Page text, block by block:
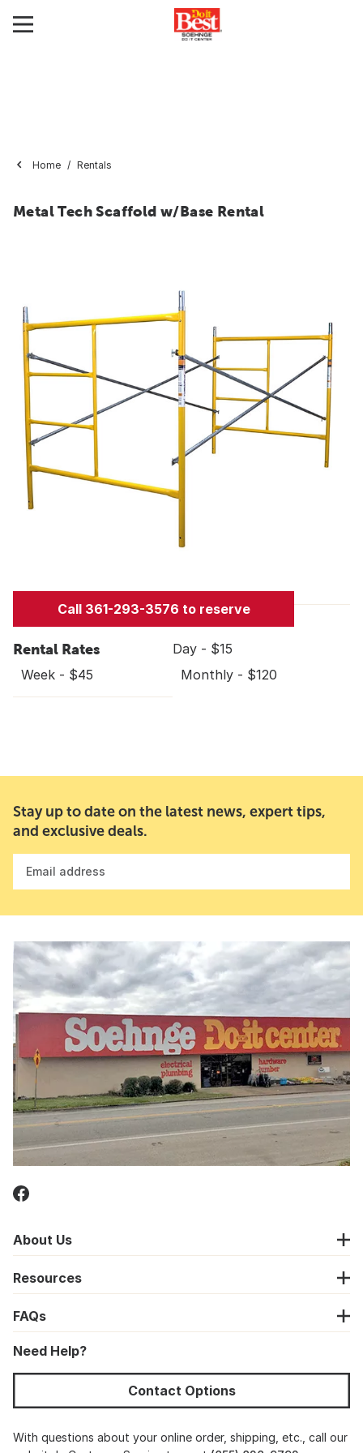
Home Rentals
Metal Tech Scaffold w/Base Rental
Call 361-293-3576 to reserve
Rental Rates
Day - $15
Week - $45
Monthly - $120
Stay up to date on the latest news, expert tips,
and exclusive deals.
Email address
About Us
Resources
FAQs
Need Help?
Contact Options
With questions about your online order, shipping, etc., call our